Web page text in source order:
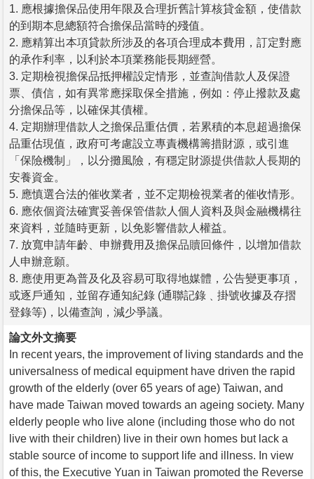
1. 應根據擔保品使用年限及合理折舊計算核貸金額，使借款
的到期本息總額符合擔保品當時的殘值。
2. 應精算出本項貸款所涉及的各項合理成本費用，訂定對應
的承作利率，以利於本項業務能長期經營。
3. 定期檢視擔保品抵押權設定情形，並查詢借款人及保證
票、債信，如有異常應採取保全措施，例如：停止撥款及處
分擔保品等，以確保其債權。
4. 定期辦理借款人之擔保品重估價，若累積的本息超過擔保
品重估現值，政府可考慮設立專責機構籌措財源，或引進
「保險機制」，以分攤風險，有穩定財源提供借款人長期的
安養資金。
5. 應慎選合法的催收業者，並不定期檢視業者的催收情形。
6. 應依個資法確實妥善保管借款人個人資料及與金融機構往
來資料，並隨時更新，以免影響借款人權益。
7. 放寬申請年齡、申辦費用及擔保品贖回條件，以增加借款
人申辦意願。
8. 應使用更為普及化及容易可取得地媒體，公告變更事項，
或逐戶通知，並留存通知紀錄 (通聯記錄﹑掛號收據及存摺
登錄等)，以備查詢，減少爭議。
論文外文摘要
In recent years, the improvement of living standards and the
universalness of medical equipment have driven the rapid
growth of the elderly (over 65 years of age) Taiwan, and
have made Taiwan moved towards an ageing society. Many
elderly people who live alone (including those who do not
live with their children) live in their own homes but lack a
stable source of income to support life and illness. In view
of this, the Executive Yuan in Taiwan promoted the Reverse